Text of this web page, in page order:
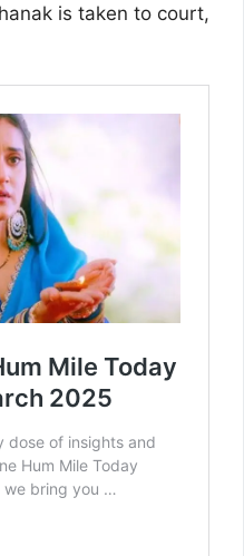
is taken to court,